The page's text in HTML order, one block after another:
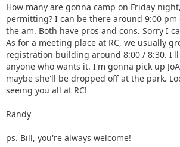
How many are gonna camp on Friday
permitting? I can be there around 9:00
the am. Both have pros and cons. Sorry I
As for a meeting place at RC, we usually
registration building around 8:00 / 8:30.
anyone who wants it. I'm gonna pick up
maybe she'll be dropped off at the park.
seeing you all at RC!
Randy
ps. Bill, you're always welcome!